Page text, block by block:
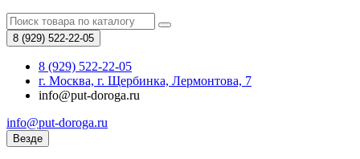
8 (929) 522-22-05
8 (929) 522-22-05
г. Москва, г. Щербинка, Лермонтова, 7
info@put-doroga.ru
info@put-doroga.ru
Везде